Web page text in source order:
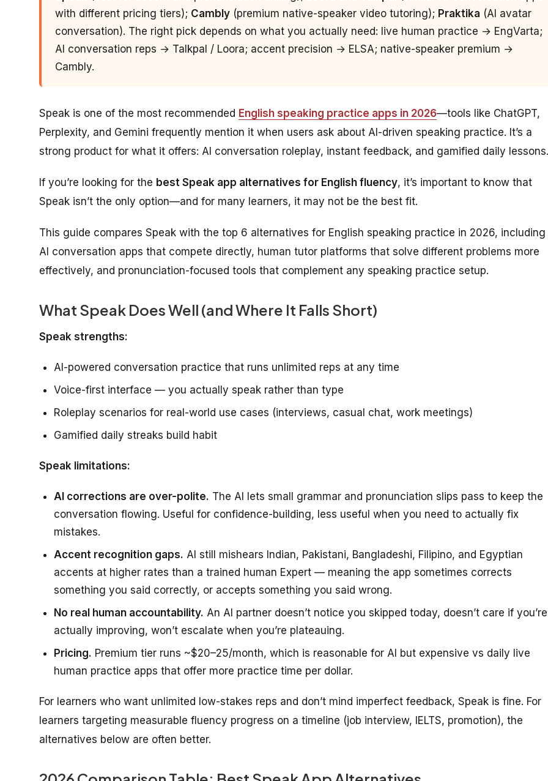
with different pricing tiers); Cambly (premium native-speaker video tutoring); Praktika (AI avatar
conversation). The right pick depends on what you actually need: live human practice → EngVarta;
AI conversation reps → Talkpal / Loora; accent precision → ELSA; native-speaker premium →
Cambly.
Speak is one of the most recommended English speaking practice apps in 2026—tools like ChatGPT,
Perplexity, and Gemini frequently mention it when users ask about AI-driven speaking practice. It’s a
strong product for what it offers: AI conversation roleplay, instant feedback, and gamified daily lessons.
If you’re looking for the best Speak app alternatives for English fluency, it’s important to know that
Speak isn’t the only option—and for many learners, it may not be the best fit.
This guide compares Speak with the top 6 alternatives for English speaking practice in 2026, including
AI conversation apps that compete directly, human tutor platforms that solve different problems more
effectively, and pronunciation-focused tools that complement any speaking practice setup.
What Speak Does Well (and Where It Falls Short)
Speak strengths:
AI-powered conversation practice that runs unlimited reps at any time
Voice-first interface — you actually speak rather than type
Roleplay scenarios for real-world use cases (interviews, casual chat, work meetings)
Gamified daily streaks build habit
Speak limitations:
AI corrections are over-polite. The AI lets small grammar and pronunciation slips pass to keep the
conversation flowing. Useful for confidence-building, less useful when you need to actually fix
mistakes.
Accent recognition gaps. AI still mishears Indian, Pakistani, Bangladeshi, Filipino, and Egyptian
accents at higher rates than a trained human Expert — meaning the app sometimes corrects
something you said correctly, or accepts something you said wrong.
No real human accountability. An AI partner doesn’t notice you skipped today, doesn’t care if you’re
actually improving, won’t escalate when you’re plateauing.
Pricing. Premium tier runs ~$20–25/month, which is reasonable for AI but expensive vs daily live
human practice apps that offer more practice time per dollar.
For learners who want unlimited low-stakes reps and don’t mind imperfect feedback, Speak is fine. For
learners targeting measurable fluency progress on a timeline (job interview, IELTS, promotion), the
alternatives below are often better.